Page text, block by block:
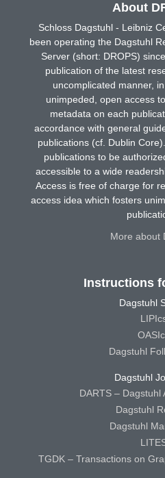
About
Schloss Dagstuhl - Leibniz
been operating the Dagstuhl
Server (short: DROPS)
publication of the latest
uncomplicated manner,
unimpeded, open access
metadata on each
accordance with general
publications (cf. Dublin
publications to be
accessible to a wide
Access is free of charge for
access idea which fosters
More about
Instructions
Dagstuhl
Dagstuhl
Dagstuhl
DARTS – Dagstuhl
Dagstuhl
Dagstuhl
TGDK – Transactions on